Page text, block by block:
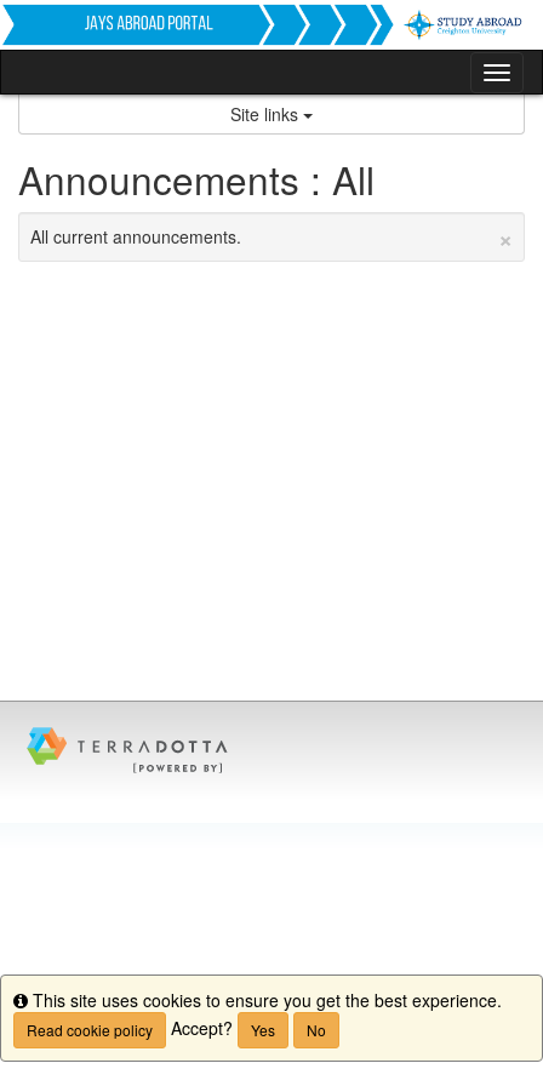
Skip
to
Site links
Announcements : All
×
All current announcements.
Info
This site uses cookies to ensure you get the best experience.
Read cookie policy Accept? Yes No